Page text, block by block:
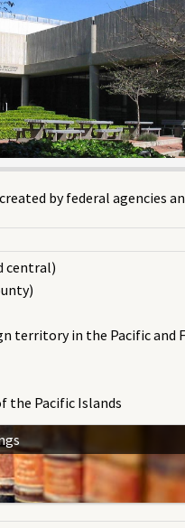
by federal agencies
central)
territory in the Pacific and
the Pacific Islands